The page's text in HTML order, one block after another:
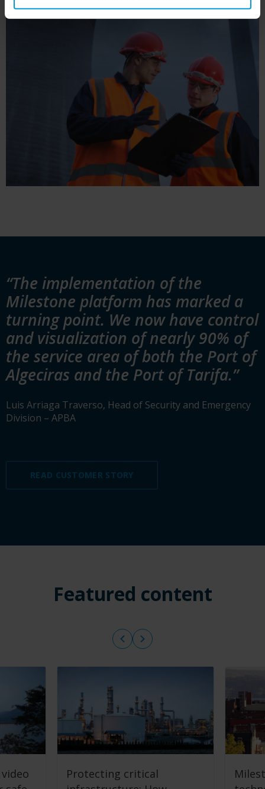
“The implementation of the
Milestone platform has marked a
turning point. We now have control
and visualization of nearly 90% of
the service area of both the Port of
Algeciras and the Port of Tarifa.”
Luis Arriaga Traverso, Head of Security and Emergency
Division – APBA
READ CUSTOMER STORY
Featured content
Protecting critical